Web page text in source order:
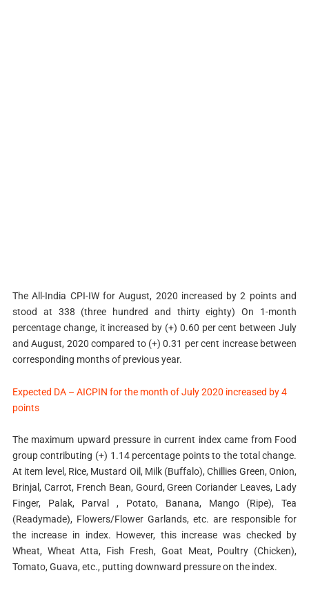
The All-India CPI-IW for August, 2020 increased by 2 points and
stood at 338 (three hundred and thirty eighty) On 1-month
percentage change, it increased by (+) 0.60 per cent between July
and August, 2020 compared to (+) 0.31 per cent increase between
corresponding months of previous year.
Expected DA – AICPIN for the month of July 2020 increased by 4
points
The maximum upward pressure in current index came from Food
group contributing (+) 1.14 percentage points to the total change.
At item level, Rice, Mustard Oil, Milk (Buffalo), Chillies Green, Onion,
Brinjal, Carrot, French Bean, Gourd, Green Coriander Leaves, Lady
Finger, Palak, Parval , Potato, Banana, Mango (Ripe), Tea
(Readymade), Flowers/Flower Garlands, etc. are responsible for
the increase in index. However, this increase was checked by
Wheat, Wheat Atta, Fish Fresh, Goat Meat, Poultry (Chicken),
Tomato, Guava, etc., putting downward pressure on the index.